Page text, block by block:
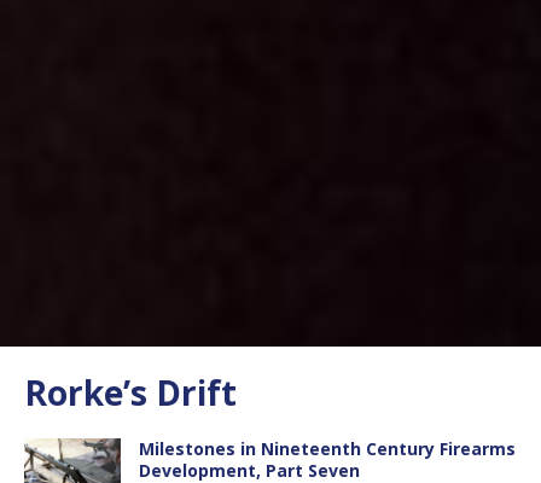
Rorke’s Drift
Milestones in Nineteenth Century Firearms
Development, Part Seven